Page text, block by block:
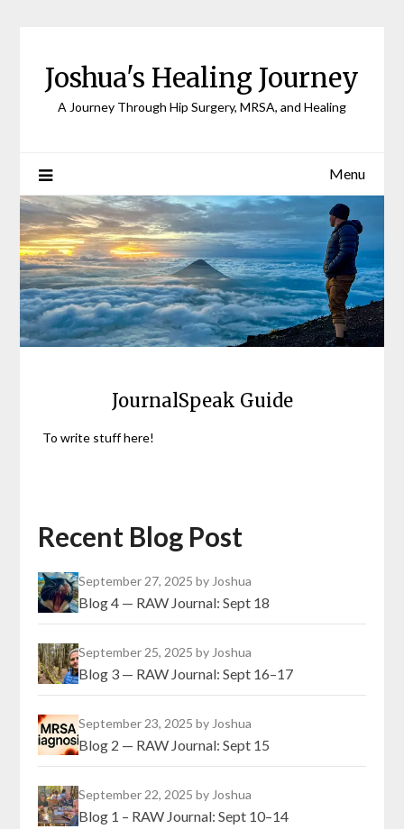
Joshua's Healing Journey
A Journey Through Hip Surgery, MRSA, and Healing
Menu
JournalSpeak Guide
To write stuff here!
Recent Blog Post
September 27, 2025by Joshua
Blog 4 — RAW Journal: Sept 18
September 25, 2025by Joshua
Blog 3 — RAW Journal: Sept 16–17
September 23, 2025by Joshua
Blog 2 — RAW Journal: Sept 15
September 22, 2025by Joshua
Blog 1 – RAW Journal: Sept 10–14